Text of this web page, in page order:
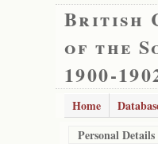
British
of the
1900-
Home
Personal Details